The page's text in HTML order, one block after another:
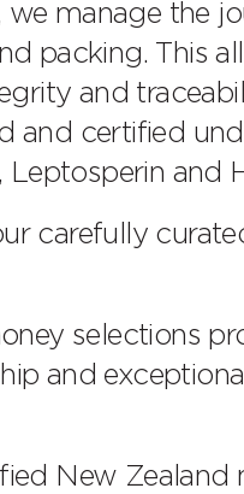
manage the
packing. This
and
and certified
and
carefully
selections
and
New Zealand